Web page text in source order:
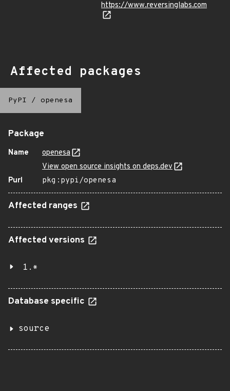
https://www.reversinglabs.com
Affected packages
PyPI / openesa
Package
Name
openesa
View open source insights on deps.dev
Purl
pkg:pypi/openesa
Affected ranges
Affected versions
1.*
Database specific
source